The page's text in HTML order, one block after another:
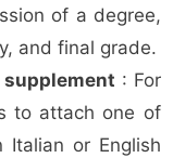
of a degree,
and final grade.
: For
to attach one of
or English